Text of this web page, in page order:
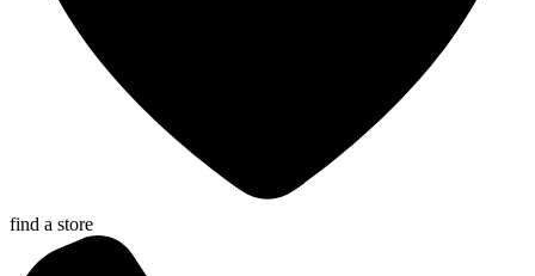
find a store